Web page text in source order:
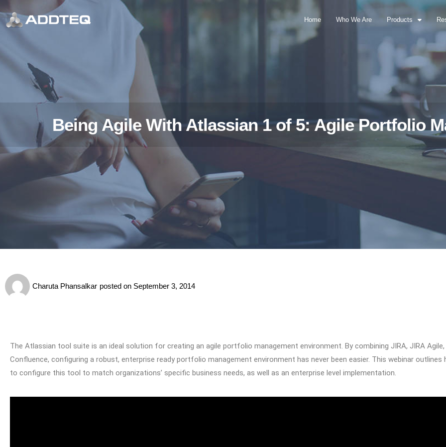
Home Who We Are Products
Being Agile With Atlassian 1 of 5: Agile Portfolio
Charuta Phansalkar posted on September 3, 2014
The Atlassian tool suite is an ideal solution for creating an agile portfolio management environment. By combining JIRA, JIRA Agile,
Confluence, configuring a robust, enterprise ready portfolio management environment has never been easier. This webinar outlines
to configure this tool to match organizations’ specific business needs, as well as an enterprise level implementation.